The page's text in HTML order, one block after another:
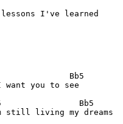
I've learned
Bb5
want you to see
Bb5
still living my dreams